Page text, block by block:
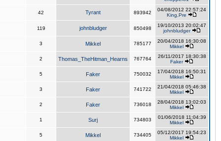
42 Tyrant 893942
04/08/2012 22:57:24
King,Pre
119 johnbludger 850498
19/10/2013 20:02:47
johnbludger
3 Mikkel 785177
20/04/2018 16:30:08
Mikkel
2 Thomas_TheHitman_Hearns 767764
26/11/2017 18:30:38
Faker
5 Faker 750032
17/04/2018 16:50:31
Mikkel
3 Faker 741722
21/04/2018 05:46:38
Mikkel
2 Faker 736018
28/04/2018 13:02:03
Mikkel
1 Surj 734803
01/06/2018 11:04:39
Mikkel
5 Mikkel 734405
05/12/2017 19:54:23
Mikkel